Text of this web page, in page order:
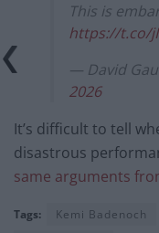
This is
https://t.co/
— David
2026
It’s difficult to tell
disastrous
same arguments
Tags: Kemi Badenoch